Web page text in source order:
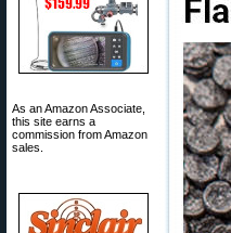
As an Amazon Associate,
this site earns a
commission from Amazon
sales.